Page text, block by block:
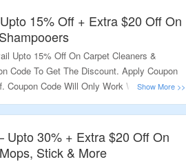
15% Off + Extra $20 Off On
Upto 15% Off On Carpet Cleaners &
Code To Get The Discount. Apply Coupon
Coupon Code Will Only Work When You
At Checkout & Order Value Should Be
May Not Work On Select Products. Visit
More.
Upto 30% + Extra $20 Off On
Stick & More